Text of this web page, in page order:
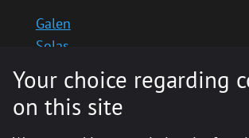
Galen
Solas
School website
Medinternal 2
Your choice regarding
on this site